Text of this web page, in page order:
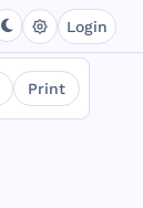
Login
Print